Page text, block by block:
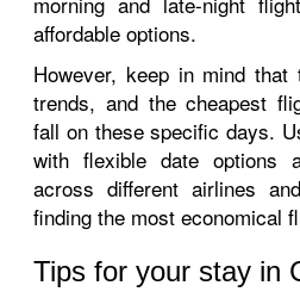
affordable options.
However, keep in mind
trends, and the cheapest
fall on these specific days.
with flexible date options
across different airlines
finding the most economical
Tips for your stay in